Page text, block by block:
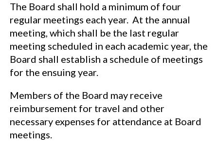
The Board shall hold a minimum of four
regular meetings each year. At the annual
meeting, which shall be the last regular
meeting scheduled in each academic year, the
Board shall establish a schedule of meetings
for the ensuing year.
Members of the Board may receive
reimbursement for travel and other
necessary expenses for attendance at Board
meetings.